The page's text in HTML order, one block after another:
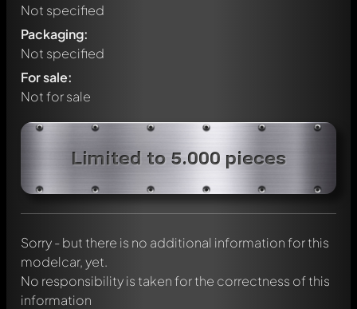
Not specified
Packaging:
Not specified
For sale:
Not for sale
Limited to 5.000 pieces
Sorry - but there is no additional information for this
modelcar, yet.
No responsibility is taken for the correctness of this
information
Write a first comment about this model now!
Any comment can be discussed by all members. It's like a
Mention other Modelly members by using@in your
message. They will then be informed automatically.